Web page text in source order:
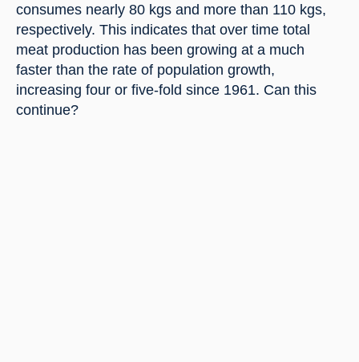
consumes nearly 80 kgs and more than 110 kgs,
respectively. This indicates that over time total
meat production has been growing at a much
faster than the rate of population growth,
increasing four or five-fold since 1961. Can this
continue?